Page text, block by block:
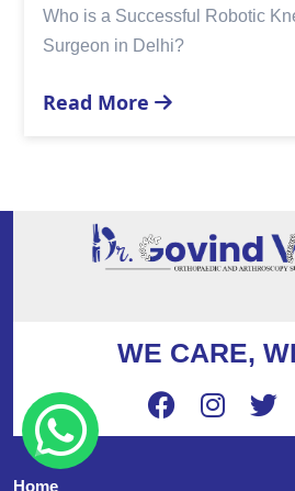
Who is a Successful Robotic
Surgeon in Delhi?
Read More
WE CARE,
Home